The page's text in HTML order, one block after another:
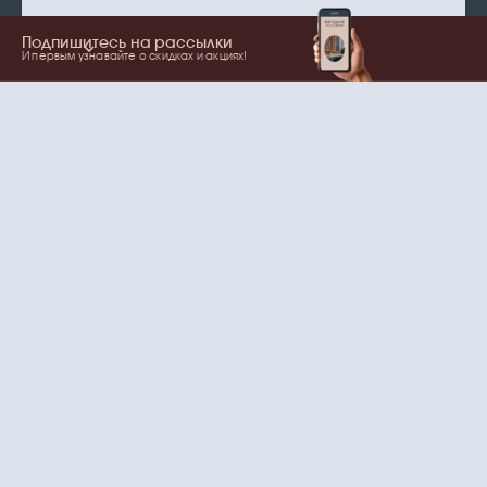
Подпишитесь на рассылки
И первым узнавайте о скидках и акциях!